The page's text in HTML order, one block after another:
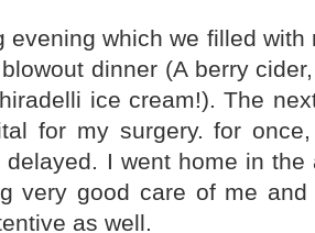
evening which we filled
dinner (A berry
ice cream!). The
for my surgery. for
delayed. I went home in
very good care of me
as well.